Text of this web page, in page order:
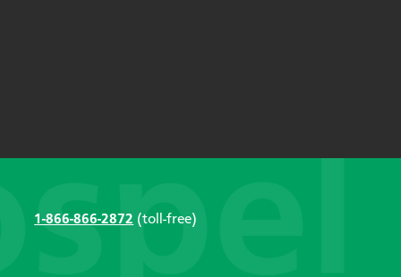
1-866-866-2872 (toll-free)